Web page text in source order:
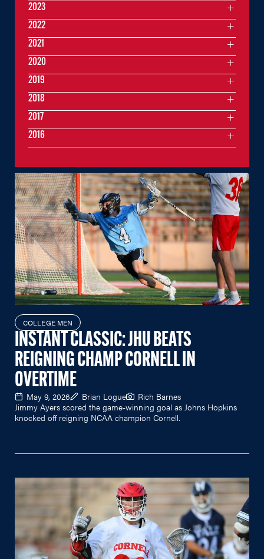
COLLEGE MEN
INSTANT CLASSIC: JHU BEATS
REIGNING CHAMP CORNELL IN
OVERTIME
May 9, 2026 Brian Logue
Rich Barnes
Jimmy Ayers scored the game-winning goal as Johns Hopkins
knocked off reigning NCAA champion Cornell.
2023
2022
2021
2020
2019
2018
2017
2016